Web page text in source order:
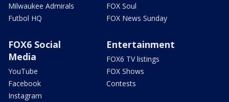
Milwaukee Admirals
Futbol HQ
FOX Soul
FOX News Sunday
FOX6 Social
Media
YouTube
Facebook
Instagram
Entertainment
FOX6 TV listings
FOX Shows
Contests